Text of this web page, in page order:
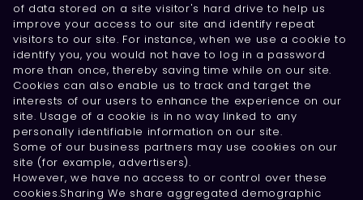
of data stored on a site visitor's hard drive to help us
improve your access to our site and identify repeat
visitors to our site. For instance, when we use a cookie to
identify you, you would not have to log in a password
more than once, thereby saving time while on our site.
Cookies can also enable us to track and target the
interests of our users to enhance the experience on our
site. Usage of a cookie is in no way linked to any
personally identifiable information on our site.
Some of our business partners may use cookies on our
site (for example, advertisers).
However, we have no access to or control over these
cookies.Sharing We share aggregated demographic